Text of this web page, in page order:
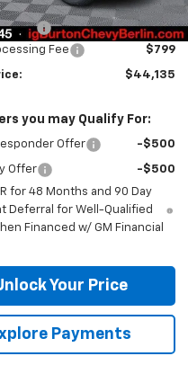
Transportation
Unit
Ext.
-$3,408
Fee
$799
$44,135
you may Qualify For:
Offer -$500
Offer
-$500
for 48 Months and 90 Day
Deferral for Well-Qualified
Financed w/ GM Financial
Your Price
Payments